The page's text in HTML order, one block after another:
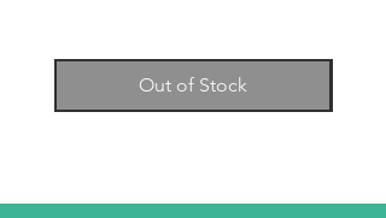
Out of Stock